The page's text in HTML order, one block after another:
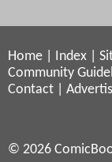
Home Index
Community
Contact
© 2026